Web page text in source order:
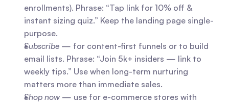
enrollments). Phrase: “Tap link for 10% off &
instant sizing quiz.” Keep the landing page single-
purpose.
Subscribe — for content-first funnels or to build
email lists. Phrase: “Join 5k+ insiders — link to
weekly tips.” Use when long-term nurturing
matters more than immediate sales.
Shop now — use for e-commerce stores with